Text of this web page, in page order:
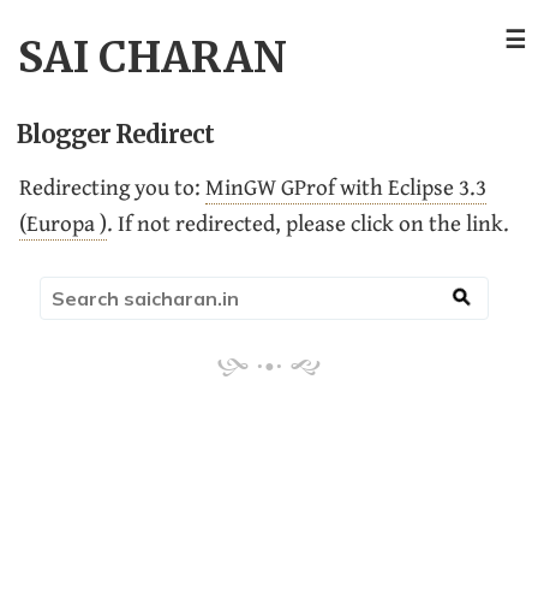
SAI CHARAN ☰
Blogger Redirect
Redirecting you to:MinGW GProf with Eclipse 3.3
(Europa ). If not redirected, please click on the link.